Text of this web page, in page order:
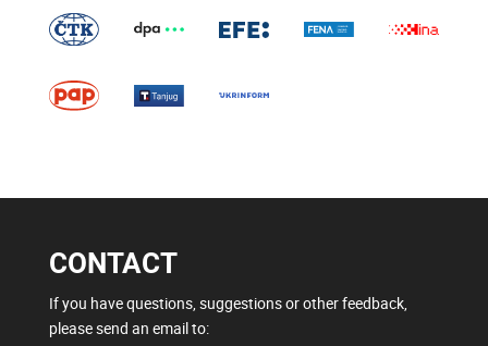
CONTACT
If you have questions, suggestions or other feedback,
please send an email to: